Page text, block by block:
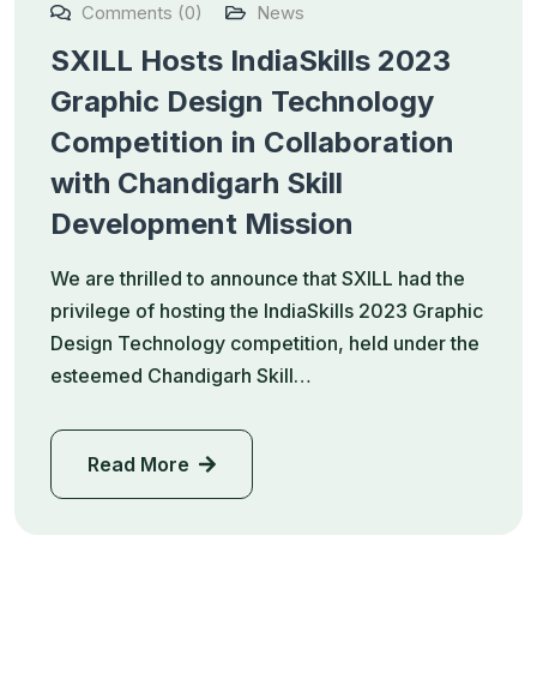
Comments (0)
News
SXILL Hosts IndiaSkills 2023
Graphic Design Technology
Competition in Collaboration
with Chandigarh Skill
Development Mission
We are thrilled to announce that SXILL had the
privilege of hosting the IndiaSkills 2023 Graphic
Design Technology competition, held under the
esteemed Chandigarh Skill…
Read More